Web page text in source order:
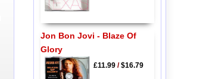
Jon Bon Jovi - Blaze Of
Glory
£11.99/$16.79